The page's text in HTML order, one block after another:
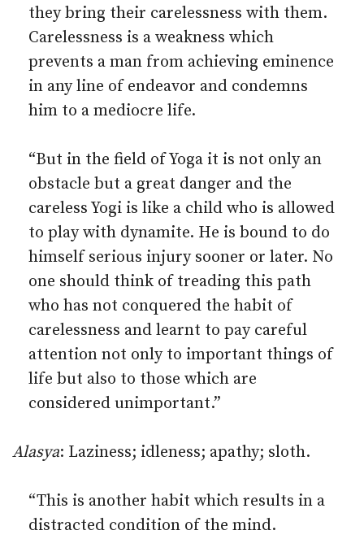
they bring their carelessness with them.
Carelessness is a weakness which
prevents a man from achieving eminence
in any line of endeavor and condemns
him to a mediocre life.
“But in the field of Yoga it is not only an
obstacle but a great danger and the
careless Yogi is like a child who is allowed
to play with dynamite. He is bound to do
himself serious injury sooner or later. No
one should think of treading this path
who has not conquered the habit of
carelessness and learnt to pay careful
attention not only to important things of
life but also to those which are
considered unimportant.”
Alasya: Laziness; idleness; apathy; sloth.
“This is another habit which results in a
distracted condition of the mind.